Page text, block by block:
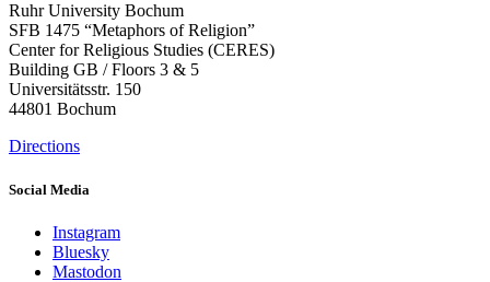
Ruhr University Bochum
SFB 1475 “Metaphors of Religion”
Center for Religious Studies (CERES)
Building GB / Floors 3 & 5
Universitätsstr. 150
44801 Bochum
Directions
Social Media
Instagram
Bluesky
Mastodon